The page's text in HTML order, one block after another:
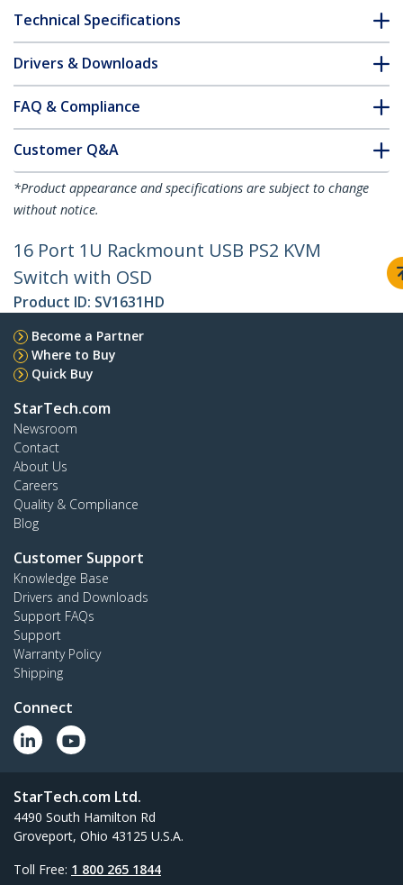
Technical Specifications
Drivers & Downloads
FAQ & Compliance
Customer Q&A
*Product appearance and specifications are subject to change
without notice.
16 Port 1U Rackmount USB PS2 KVM
Switch with OSD
Product ID: SV1631HD
Become a Partner
Where to Buy
Quick Buy
StarTech.com
Newsroom
Contact
About Us
Careers
Quality & Compliance
Blog
Customer Support
Knowledge Base
Drivers and Downloads
Support FAQs
Support
Warranty Policy
Shipping
Connect
StarTech.com Ltd.
4490 South Hamilton Rd
Groveport, Ohio 43125 U.S.A.
Toll Free: 1 800 265 1844